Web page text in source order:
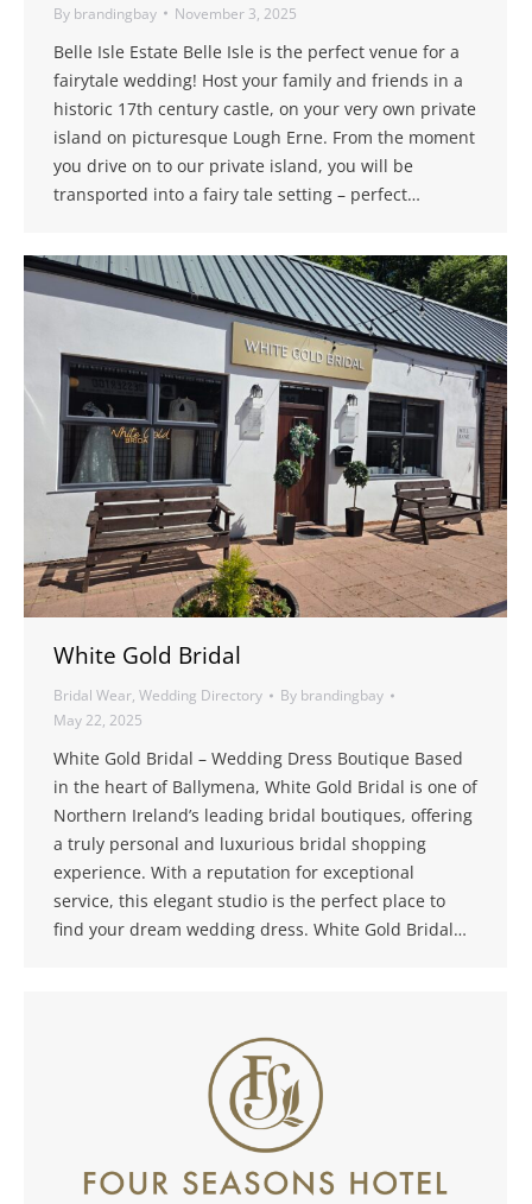
By brandingbay November 3, 2025
Belle Isle Estate Belle Isle is the perfect venue for a
fairytale wedding! Host your family and friends in a
historic 17th century castle, on your very own private
island on picturesque Lough Erne. From the moment
you drive on to our private island, you will be
transported into a fairy tale setting – perfect…
White Gold Bridal
Bridal Wear, Wedding Directory By brandingbay
May 22, 2025
White Gold Bridal – Wedding Dress Boutique Based
in the heart of Ballymena, White Gold Bridal is one of
Northern Ireland’s leading bridal boutiques, offering
a truly personal and luxurious bridal shopping
experience. With a reputation for exceptional
service, this elegant studio is the perfect place to
find your dream wedding dress. White Gold Bridal…